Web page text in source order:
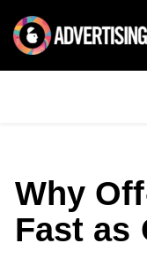
Why
Fast as